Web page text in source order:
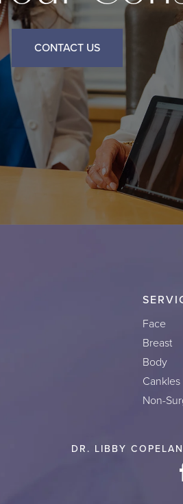
CONTACT US
Face
Breast
Body
Cankles
Non-
DR. LIBBY